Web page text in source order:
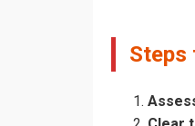
Steps